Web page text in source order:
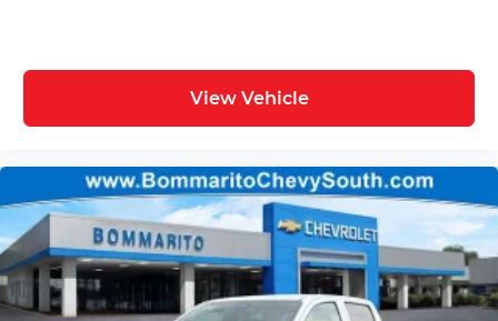
View Vehicle